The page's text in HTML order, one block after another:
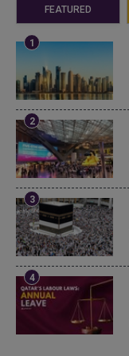
FEATURED